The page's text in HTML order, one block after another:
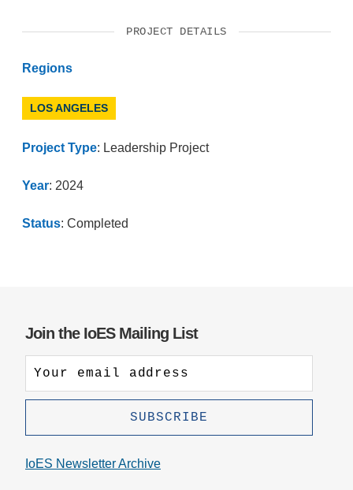
PROJECT DETAILS
Regions
LOS ANGELES
Project Type: Leadership Project
Year: 2024
Status: Completed
Join the IoES Mailing List
IoES Newsletter Archive